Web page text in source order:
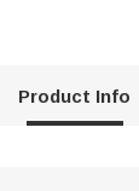
Product Info